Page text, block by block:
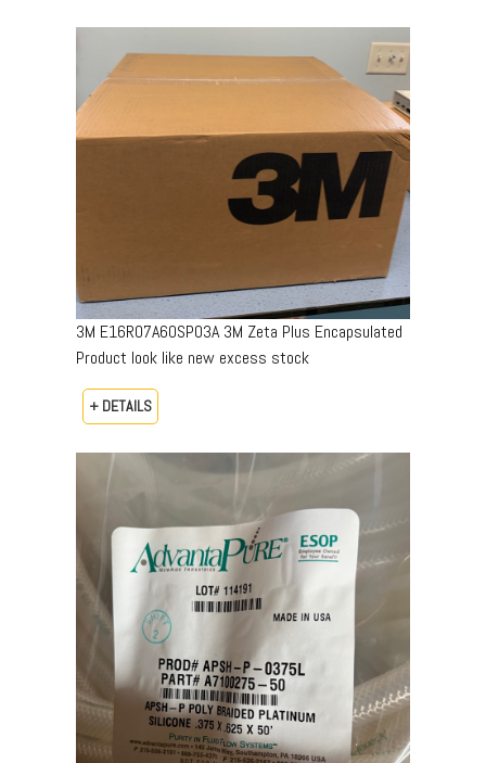
3M E16R07A60SP03A 3M Zeta Plus Encapsulated
Product look like new excess stock
+ DETAILS